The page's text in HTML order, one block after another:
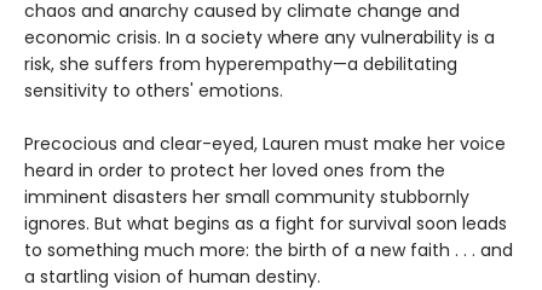
chaos and anarchy caused by climate change and
economic crisis. In a society where any vulnerability is a
risk, she suffers from hyperempathy—a debilitating
sensitivity to others' emotions.
Precocious and clear-eyed, Lauren must make her voice
heard in order to protect her loved ones from the
imminent disasters her small community stubbornly
ignores. But what begins as a fight for survival soon leads
to something much more: the birth of a new faith . . . and
a startling vision of human destiny.